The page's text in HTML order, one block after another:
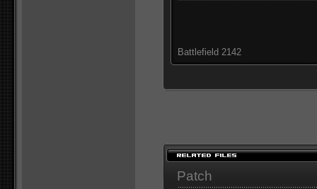
Battlefield 2142
Patch